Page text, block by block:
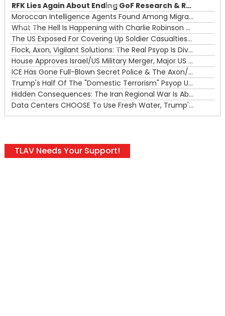
00:00
00:00
RFK Lies Again About Ending GoF Research & Returning Moroccan Migrants Violently Stopped At Border
Moroccan Intelligence Agents Found Among Migrants Flooding Into Ceuta
What The Hell Is Happening with Charlie Robinson (7/31/26)
The US Exposed For Covering Up Soldier Casualties In Iran War
Flock, Axon, Vigilant Solutions: The Real Psyop Is Dividing Us into Allowing Any of Them
House Approves Israel/US Military Merger, Major US War Crimes In Iran & Trump's New Gain-Of-Function
ICE Has Gone Full-Blown Secret Police & The Axon/Flock Bait-and-Switch
Trump's Half Of The "Domestic Terrorism" Psyop Underway & ICE Lawlessness Is Just The Beginning
Hidden Consequences: The Iran Regional War Is About More Than Just Oil
Data Centers CHOOSE To Use Fresh Water, Trump's Bumbling Iran War & The Impending Israeli False Flag
TLAV Needs Your Support!